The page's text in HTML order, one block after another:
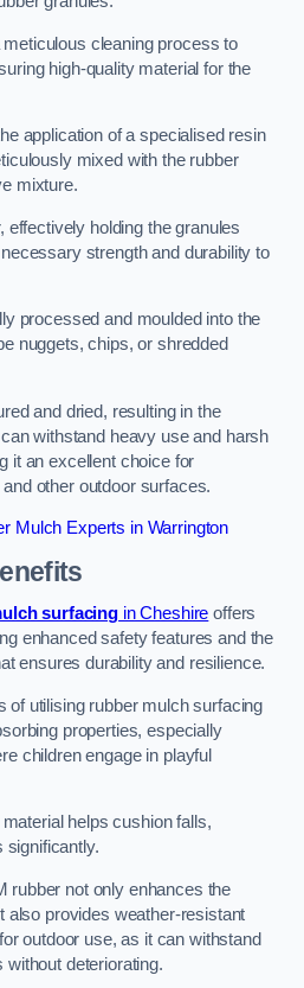
cleaning process to
high-quality material for the
application of a specialised resin
mixed with the rubber
mixture.
effectively holding the granules
strength and durability to
processed and moulded into the
nuggets, chips, or shredded
and dried, resulting in the
withstand heavy use and harsh
it an excellent choice for
other outdoor surfaces.
Mulch Experts in Warrington
surfacing in Cheshire offers
enhanced safety features and the
ensures durability and resilience.
of utilising rubber mulch surfacing
properties, especially
children engage in playful
helps cushion falls,
significantly.
rubber not only enhances the
also provides weather-resistant
outdoor use, as it can withstand
deteriorating.